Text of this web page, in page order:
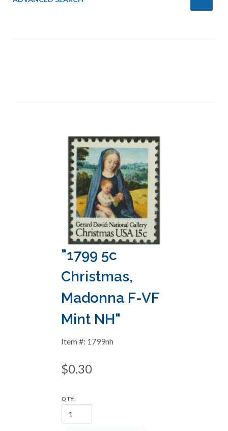
"1799 5c
Christmas,
Madonna F-VF
Mint NH"
Item #: 1799nh
$0.30
QTY: